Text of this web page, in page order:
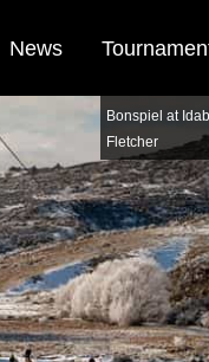
News
Bonspiel at
Fletcher